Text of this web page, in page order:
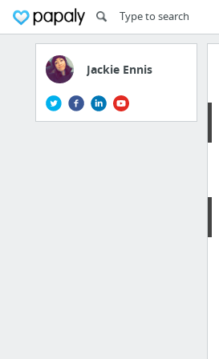
Jackie Ennis